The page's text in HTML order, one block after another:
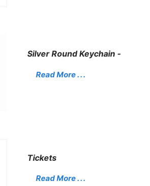
Silver Round Keychain -
Read More . . .
Tickets
Read More . . .